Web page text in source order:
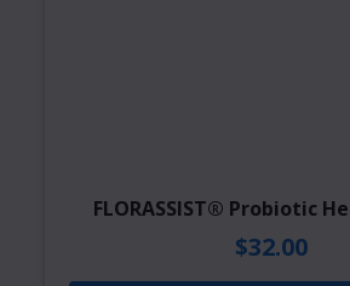
FLORASSIST® Probiotic
$32.00